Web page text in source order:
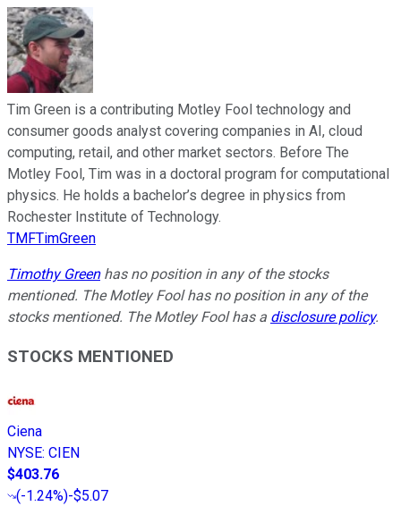
Tim Green is a contributing Motley Fool technology and
consumer goods analyst covering companies in AI, cloud
computing, retail, and other market sectors. Before The
Motley Fool, Tim was in a doctoral program for computational
physics. He holds a bachelor’s degree in physics from
Rochester Institute of Technology.
TMFTimGreen
Timothy Greenhas no position in any of the stocks
mentioned. The Motley Fool has no position in any of the
stocks mentioned. The Motley Fool has a disclosure policy.
STOCKS MENTIONED
Ciena
NYSE: CIEN
$403.76
(-1.24%)-$5.07